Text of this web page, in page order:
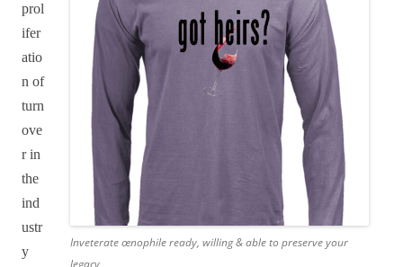
Inveterate œnophile ready, willing & able to preserve your
legacy
prol
ifer
atio
n of
turn
ove
r in
the
ind
ustr
y